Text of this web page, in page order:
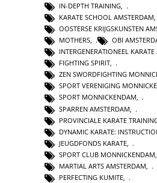
IN-DEPTH TRAINING
KARATE SCHOOL AMSTERDAM,
OOSTERSE KRIJGSKUNSTEN
MOTHERS, OBI
INTERGENERATIONEEL
FIGHTING SPIRIT,
ZEN SWORDFIGHTING
SPORT VERENIGING
SPORT MONNICKENDAM,
SPARREN AMSTERDAM
PROVINCIALE KARATE
DYNAMIC KARATE:
JEUGDFONDS KARATE
SPORT CLUB MONNICKENDAM
MARTIAL ARTS AMSTERDAM
PERFECTING KUMITE